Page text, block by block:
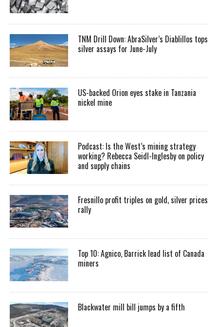
TNM Drill Down: AbraSilver’s Diablillos tops
silver assays for June-July
US-backed Orion eyes stake in Tanzania
nickel mine
Podcast: Is the West’s mining strategy
working? Rebecca Seidl-Inglesby on policy
and supply chains
Fresnillo profit triples on gold, silver prices
rally
Top 10: Agnico, Barrick lead list of Canada
miners
Blackwater mill bill jumps by a fifth